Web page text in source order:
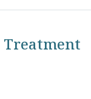
identify